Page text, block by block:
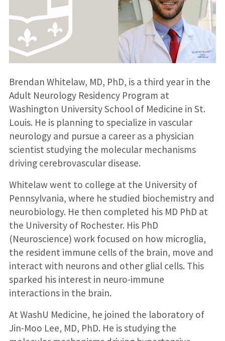
Brendan Whitelaw, MD, PhD, is a third year in the
Adult Neurology Residency Program at
Washington University School of Medicine in St.
Louis. He is planning to specialize in vascular
neurology and pursue a career as a physician
scientist studying the molecular mechanisms
driving cerebrovascular disease.
Whitelaw went to college at the University of
Pennsylvania, where he studied biochemistry and
neurobiology. He then completed his MD PhD at
the University of Rochester. His PhD
(Neuroscience) work focused on how microglia,
the resident immune cells of the brain, move and
interact with neurons and other glial cells. This
sparked his interest in neuro-immune
interactions in the brain.
At WashU Medicine, he joined the laboratory of
Jin-Moo Lee, MD, PhD. He is studying the